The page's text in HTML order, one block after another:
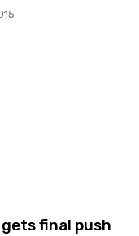
final push